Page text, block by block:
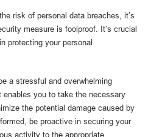
risk of personal data breaches, it’s
measure is foolproof. It’s crucial
protecting your personal
a stressful and overwhelming
you to take the necessary
the potential damage caused by
be proactive in securing your
activity to the appropriate